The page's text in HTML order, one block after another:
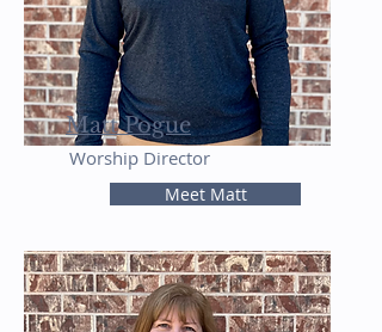
Matt Pogue
Worship Director
Meet Matt